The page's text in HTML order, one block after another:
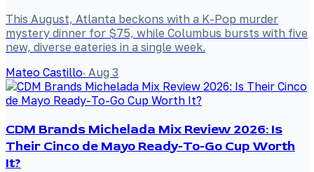
This August, Atlanta beckons with a K-Pop murder
mystery dinner for $75, while Columbus bursts with five
new, diverse eateries in a single week.
Mateo Castillo· Aug 3
CDM Brands Michelada Mix Review 2026: Is
Their Cinco de Mayo Ready-To-Go Cup Worth
It?